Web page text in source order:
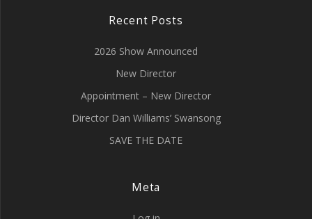
Recent Posts
2026 Show Announced
New Director
Appointment – New Director
Director Dan Williams’ Swansong
SAVE THE DATE
Meta